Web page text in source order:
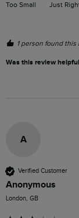
Too Small Just
1 person found
Was this review
A
Verified Customer
Anonymous
London, GB